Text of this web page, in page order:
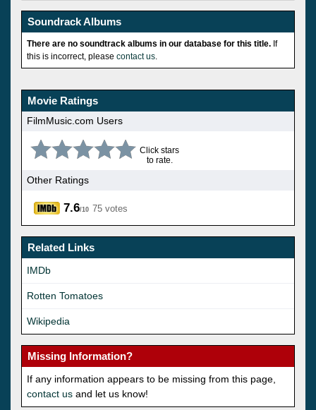
Soundrack Albums
There are no soundtrack albums in our database for this title. If
this is incorrect, please contact us
Movie Ratings
FilmMusic.com Users
Click stars
to rate.
Other Ratings
7.6/10 75 votes
Related Links
IMDb
Rotten Tomatoes
Wikipedia
Missing Information?
If any information appears to be missing from this page,
contact us and let us know!